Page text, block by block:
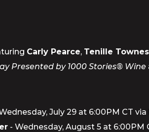
Carly Pearce, Tenille Townes
Presented by 1000 Stories® Wine
July 29 at 6:00PM CT
- Wednesday, August 5 at 6:00PM